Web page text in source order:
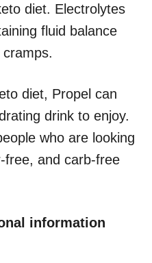
diet. Electrolytes
fluid balance
diet, Propel can
drink to enjoy.
who are looking
free, and carb-free
information